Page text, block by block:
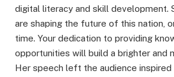
digital literacy and skill development.
are shaping the future of this nation,
time. Your dedication to providing
opportunities will build a brighter and
Her speech left the audience